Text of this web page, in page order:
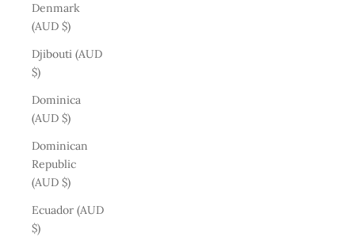
Denmark
(AUD $)
Djibouti (AUD
$)
Dominica
(AUD $)
Dominican
Republic
(AUD $)
Ecuador (AUD
$)